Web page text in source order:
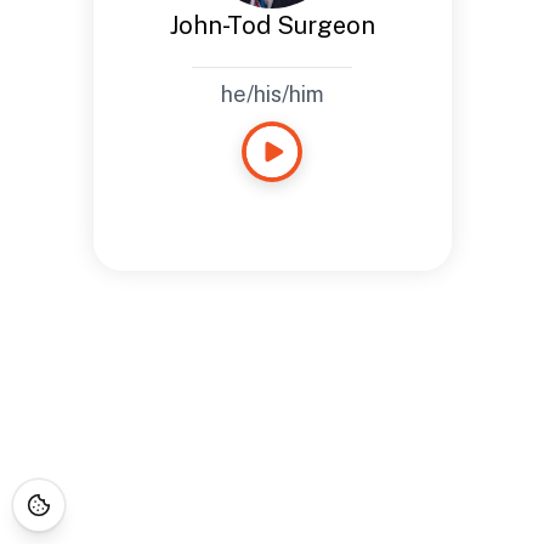
John-Tod Surgeon
he/his/him